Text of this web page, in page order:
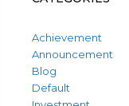
Achievement
Announcement
Blog
Default